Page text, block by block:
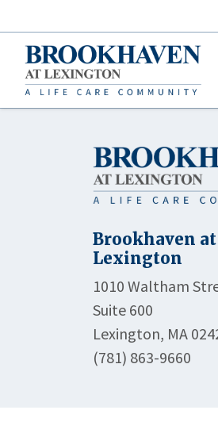
Brookhaven at
Lexington
1010 Waltham
Suite 600
Lexington, MA
(781) 863-9660